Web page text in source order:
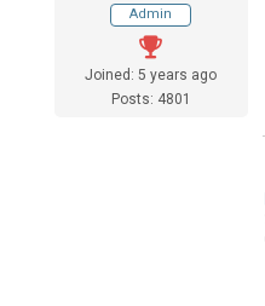
Admin
Joined: 5 years ago
Posts: 4801